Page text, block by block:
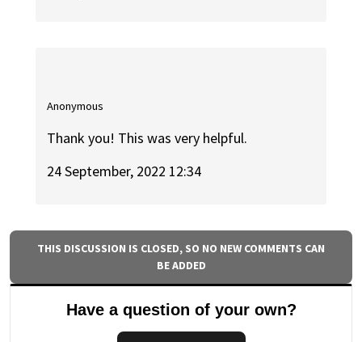
Anonymous
Thank you! This was very helpful.
24 September, 2022 12:34
THIS DISCUSSION IS CLOSED, SO NO NEW COMMENTS CAN
BE ADDED
Have a question of your own?